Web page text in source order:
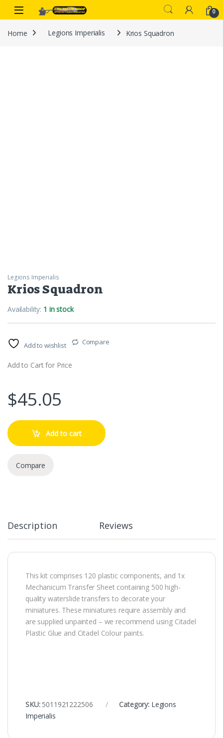
Skip to navigation
Skip to content
0
Home Legions Imperialis Krios Squadron
Legions Imperialis
Krios Squadron
Availability: 1 in stock
Add to wishlist Compare
Add to Cart for Price
$45.05
Add to cart
Compare
Description Reviews
This kit comprises 120 plastic components, and 1x
Mechanicum Transfer Sheet containing 500 high-
quality waterslide transfers to decorate your
miniatures. These miniatures require assembly and
are supplied unpainted – we recommend using Citadel
Plastic Glue and Citadel Colour paints.
SKU: 5011921222506 Category: Legions
Imperialis